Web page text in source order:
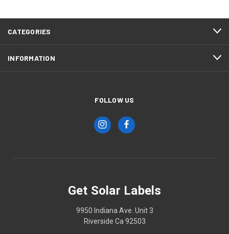
CATEGORIES
INFORMATION
FOLLOW US
Get Solar Labels
9950 Indiana Ave. Unit 3
Riverside Ca 92503